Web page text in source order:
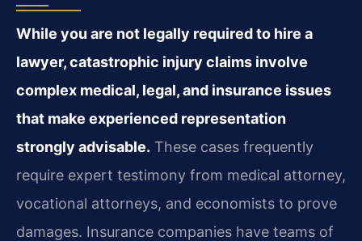
While you are not legally required to hire a
lawyer, catastrophic injury claims involve
complex medical, legal, and insurance issues
that make experienced representation
strongly advisable. These cases frequently
require expert testimony from medical attorney,
vocational attorneys, and economists to prove
damages. Insurance companies have teams of